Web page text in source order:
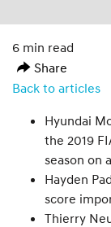
6 min read
Share
Back to articles
Hyundai
the 2019
season on
Hayden
score
Thierry